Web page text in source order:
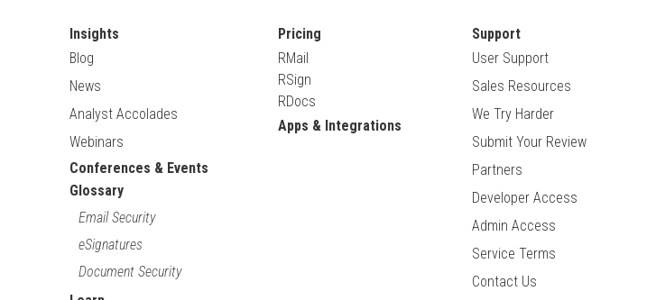
Insights
Blog
News
Analyst Accolades
Webinars
Conferences & Events
Glossary
Email Security
eSignatures
Document Security
Pricing
RMail
RSign
RDocs
Apps & Integrations
Support
User Support
Sales Resources
We Try Harder
Submit Your Review
Partners
Developer Access
Admin Access
Service Terms
Contact Us